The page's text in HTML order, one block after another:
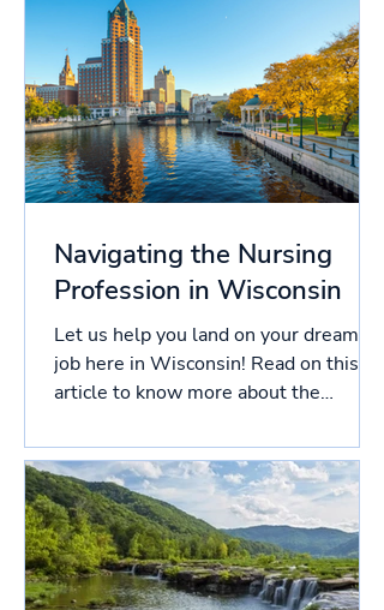
Navigating the Nursing
Profession in Wisconsin
Let us help you land on your dream
job here in Wisconsin! Read on this
article to know more about the